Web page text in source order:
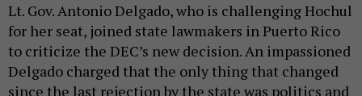
Lt. Gov. Antonio Delgado, who is challenging Hochul
for her seat, joined state lawmakers in Puerto Rico
to criticize the DEC’s new decision. An impassioned
Delgado charged that the only thing that changed
since the last rejection by the state was politics and